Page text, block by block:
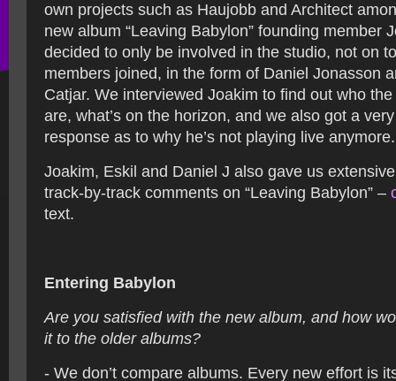
own projects such as Haujobb and Architect
new album “Leaving Babylon” founding member
decided to only be involved in the studio, not on
members joined, in the form of Daniel Jonasson
Catjar. We interviewed Joakim to find out who
are, what’s on the horizon, and we also got a
response as to why he’s not playing live anymore.
Joakim, Eskil and Daniel J also gave us
track-by-track comments on “Leaving Babylon” –
text.
Entering Babylon
Are you satisfied with the new album, and how
it to the older albums?
- We don’t compare albums. Every new effort is